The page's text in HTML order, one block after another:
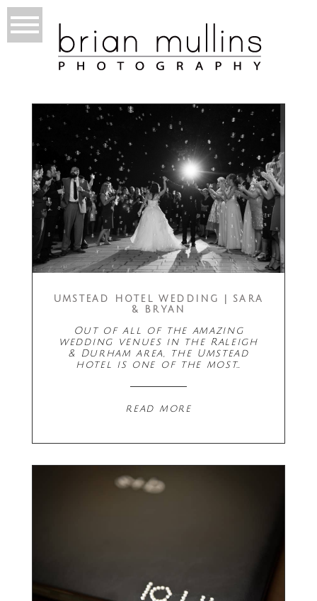
UMSTEAD HOTEL WEDDING | SARA
& BRYAN
Out of all of the amazing
wedding venues in the Raleigh
& Durham area, the Umstead
hotel is one of the most…
read more